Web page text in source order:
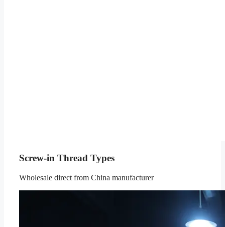
Screw-in Thread Types
Wholesale direct from China manufacturer